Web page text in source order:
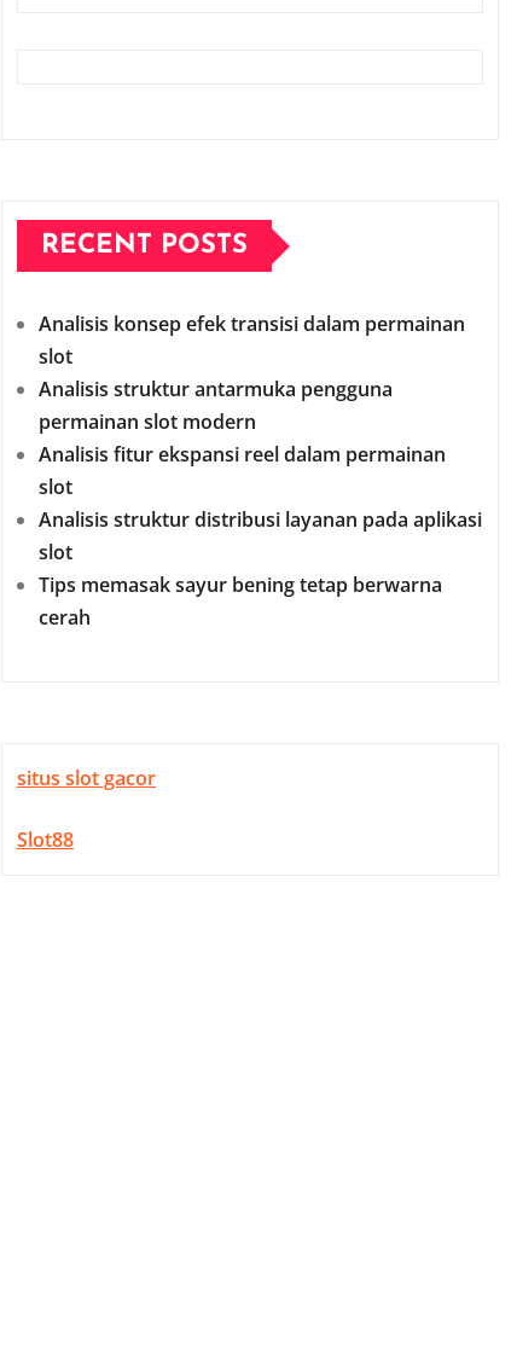
RECENT POSTS
Analisis konsep efek transisi dalam permainan
slot
Analisis struktur antarmuka pengguna
permainan slot modern
Analisis fitur ekspansi reel dalam permainan
slot
Analisis struktur distribusi layanan pada aplikasi
slot
Tips memasak sayur bening tetap berwarna
cerah
situs slot gacor
Slot88